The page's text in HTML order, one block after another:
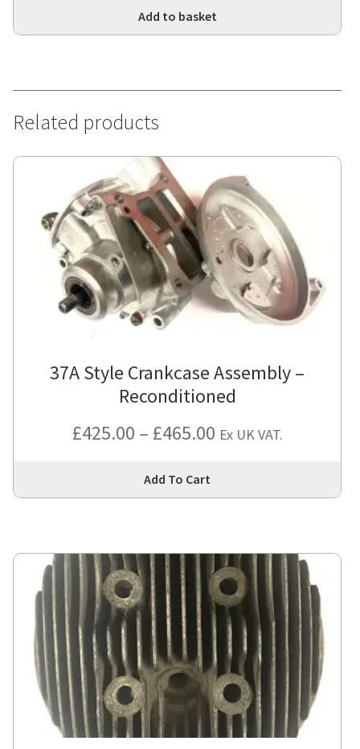
Add to basket
Related products
37A Style Crankcase Assembly –
Reconditioned
£425.00 – £465.00Price
£425.00
£465.00
Ex UK VAT.
Add To Cart